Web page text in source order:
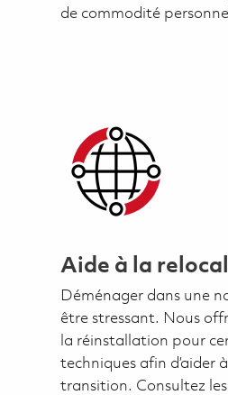
de commodité
Aide à la
Déménager dans une
être stressant. Nous
la réinstallation pour
techniques afin d’aider
transition. Consultez